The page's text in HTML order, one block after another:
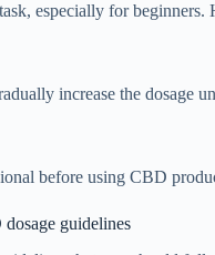
especially for
increase the dosage
before using CBD
guidelines